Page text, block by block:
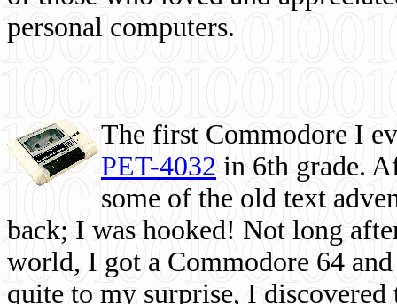
personal computers.
The first Commodore I
PET-4032 in 6th grade.
some of the old text
back; I was hooked! Not long
world, I got a Commodore 64
quite to my surprise, I